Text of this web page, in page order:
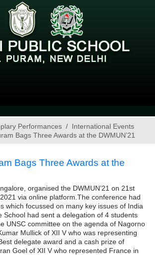
Performances
International Events
Bags Three Awards at the DWMUN’21
Bags Three Awards at the
organised the DWMUN’21 on 21st
via online platform.The conference had
which focussed on many key issues of India
School had sent a delegation of 4 students
UNSC committee on the agenda of Nagorno
Mullick of XII V who was representing
delegate award and a cash prize of
Goel of XII V who represented France in